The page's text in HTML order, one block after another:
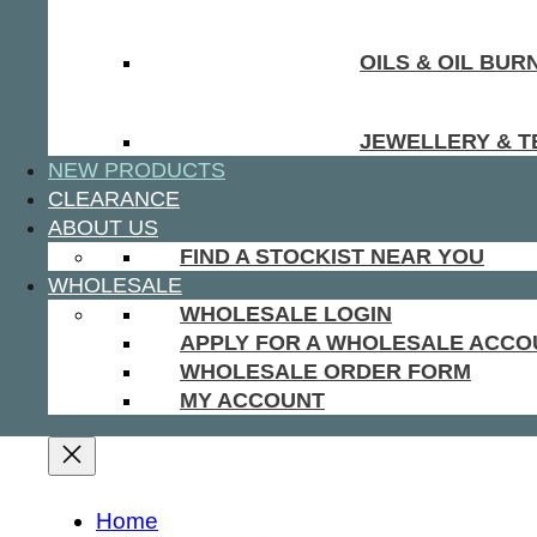
OILS & OIL
JEWELLERY &
NEW PRODUCTS
CLEARANCE
ABOUT US
FIND A STOCKIST NEAR YOU
WHOLESALE
WHOLESALE LOGIN
APPLY FOR A WHOLESALE
WHOLESALE ORDER FORM
MY ACCOUNT
Home